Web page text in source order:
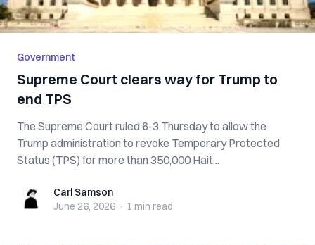
Government
Supreme Court clears way for Trump to
end TPS
The Supreme Court ruled 6-3 Thursday to allow the
Trump administration to revoke Temporary Protected
Status (TPS) for more than 350,000 Hait...
Carl SamsonCarl Samson
June 26, 2026 · 1 min read